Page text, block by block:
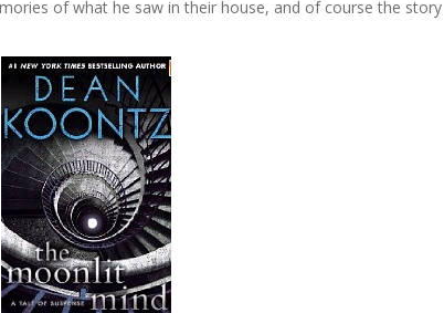
of what he saw in their house, and of course the story